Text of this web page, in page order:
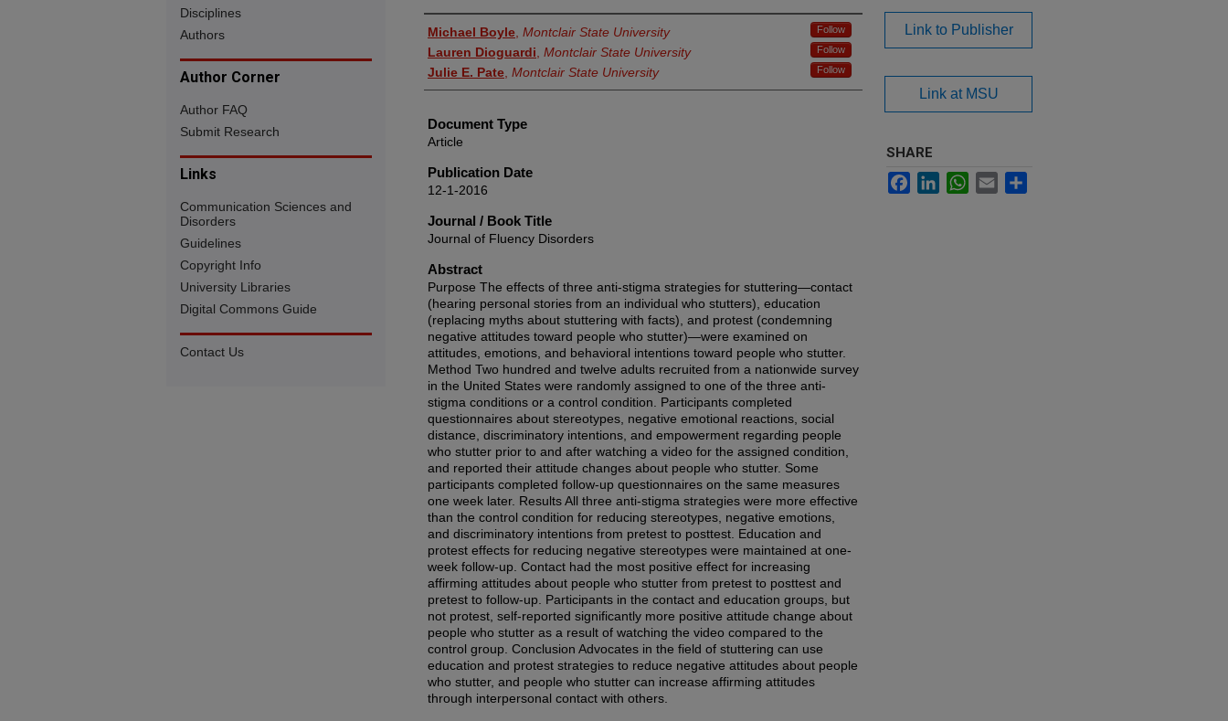
Authors
Michael Boyle Montclair State University Follow
Lauren Dioguardi Montclair State University Follow
Julie E. Pate Montclair State University Follow
Document Type
Article
Publication Date
12-1-2016
Journal / Book Title
Journal of Fluency Disorders
Abstract
Purpose The effects of three anti-stigma strategies for stuttering—contact
(hearing personal stories from an individual who stutters), education
(replacing myths about stuttering with facts), and protest (condemning
negative attitudes toward people who stutter)—were examined on
attitudes, emotions, and behavioral intentions toward people who stutter.
Method Two hundred and twelve adults recruited from a nationwide survey
in the United States were randomly assigned to one of the three anti-
stigma conditions or a control condition. Participants completed
questionnaires about stereotypes, negative emotional reactions, social
distance, discriminatory intentions, and empowerment regarding people
who stutter prior to and after watching a video for the assigned condition,
and reported their attitude changes about people who stutter. Some
participants completed follow-up questionnaires on the same measures
one week later. Results All three anti-stigma strategies were more effective
than the control condition for reducing stereotypes, negative emotions,
and discriminatory intentions from pretest to posttest. Education and
protest effects for reducing negative stereotypes were maintained at one-
week follow-up. Contact had the most positive effect for increasing
affirming attitudes about people who stutter from pretest to posttest and
pretest to follow-up. Participants in the contact and education groups, but
not protest, self-reported significantly more positive attitude change about
people who stutter as a result of watching the video compared to the
control group. Conclusion Advocates in the field of stuttering can use
education and protest strategies to reduce negative attitudes about people
who stutter, and people who stutter can increase affirming attitudes
through interpersonal contact with others.
Link to Publisher
Link at MSU
SHARE
FacebookLinkedInWhatsApp
Email
Disciplines
Authors
Author Corner
Author FAQ
Submit Research
Links
Communication Sciences and
Disorders
Guidelines
Copyright Info
University Libraries
Digital Commons Guide
Contact Us